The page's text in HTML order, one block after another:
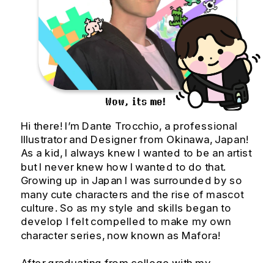
Wow, its me!
Hi there! I’m Dante Trocchio, a professional
Illustrator and Designer from Okinawa, Japan!
As a kid, I always knew I wanted to be an artist
but I never knew how I wanted to do that.
Growing up in Japan I was surrounded by so
many cute characters and the rise of mascot
culture. So as my style and skills began to
develop I felt compelled to make my own
character series, now known as Mafora!